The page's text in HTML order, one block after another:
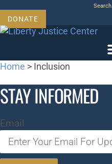
content
Search
DONATE
Home > Inclusion
STAY INFORMED
Email